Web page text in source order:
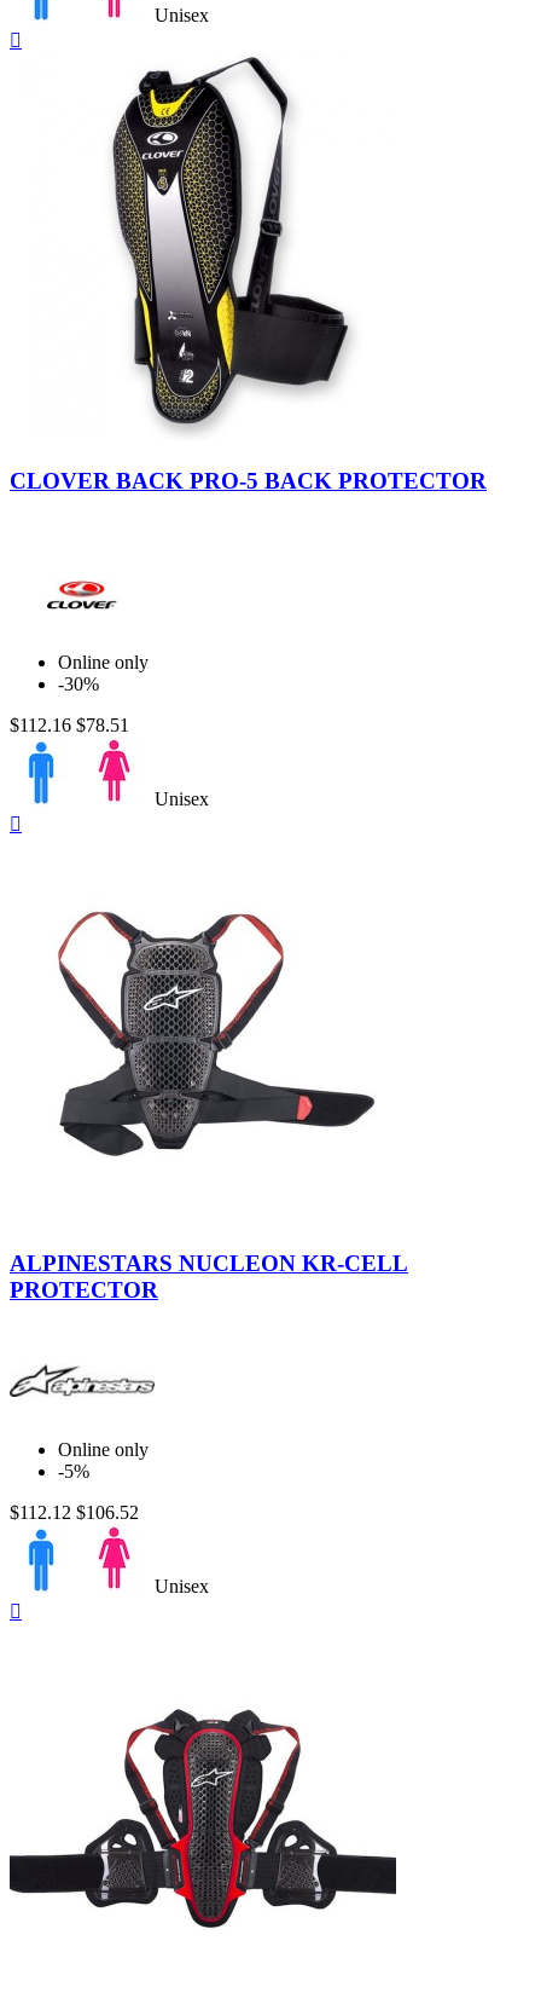
Unisex

CLOVER BACK PRO-5 BACK PROTECTOR
Online only
-30%
$112.16 $78.51
Unisex

Black-
Red
ALPINESTARS NUCLEON KR-CELL
PROTECTOR
Online only
-5%
$112.12 $106.52
Unisex
